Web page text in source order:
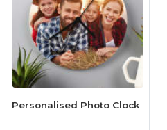
Personalised Photo Clock